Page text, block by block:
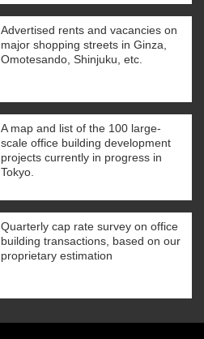
Advertised rents and vacancies on
major shopping streets in Ginza,
Omotesando, Shinjuku, etc.
A map and list of the 100 large-
scale office building development
projects currently in progress in
Tokyo.
Quarterly cap rate survey on office
building transactions, based on our
proprietary estimation